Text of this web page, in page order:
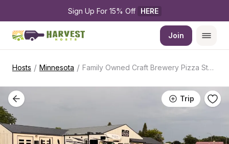
Sign Up For 15% Off HERE
Join
Hosts / Minnesota / Family Owned Craft Brewery Pizza Stop
Trip